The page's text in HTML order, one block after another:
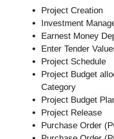
Project Creation
Investment
Earnest Money
Enter Tender
Project Schedule
Project Budget
Category
Project Budget
Project Release
Purchase Order